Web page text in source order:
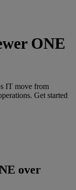
ONE
IT move from
Get started
over